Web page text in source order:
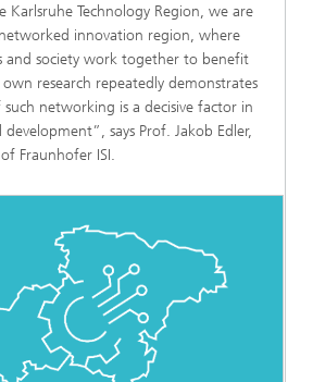
Karlsruhe Technology Region, we are
innovation region, where
and society work together to benefit
research repeatedly demonstrates
networking is a decisive factor in
development”, says Prof. Jakob Edler,
Fraunhofer ISI.